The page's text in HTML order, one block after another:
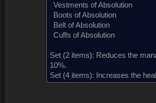
Vestments of Absolution
Boots of Absolution
Belt of Absolution
Cuffs of Absolution
Set (2 items): Reduces the
10%.
Set (4 items): Increases the
Dropped by (76) Sold by (2)
Dropped by (76) Sold by (2)